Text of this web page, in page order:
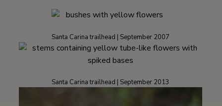
Santa Carina trailhead | September 2007
Santa Carina trailhead | September 2013